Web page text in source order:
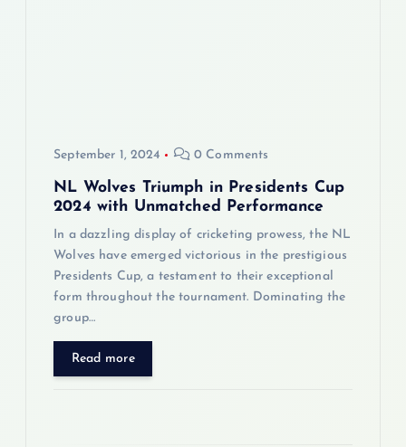
September 1, 2024 0 Comments
NL Wolves Triumph in Presidents Cup
2024 with Unmatched Performance
In a dazzling display of cricketing prowess, the NL
Wolves have emerged victorious in the prestigious
Presidents Cup, a testament to their exceptional
form throughout the tournament. Dominating the
group…
Read more